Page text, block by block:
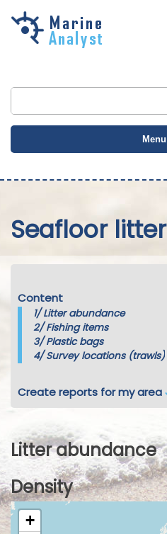
Skip to
Menu
Seafloor litter
Content
1/Litter abundance
2/Fishing items
3/Plastic bags
4/Survey locations (trawls)
Create reports for my area
Litter abundance
Density